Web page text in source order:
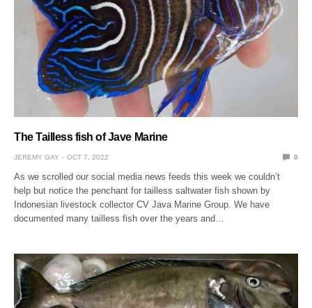
The Tailless fish of Jave Marine
JEREMY GAY OCT 7, 2022 0
As we scrolled our social media news feeds this week we couldn’t
help but notice the penchant for tailless saltwater fish shown by
Indonesian livestock collector CV Java Marine Group. We have
documented many tailless fish over the years and…